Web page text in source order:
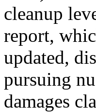
cleanup
report,
updated,
pursuing
damages